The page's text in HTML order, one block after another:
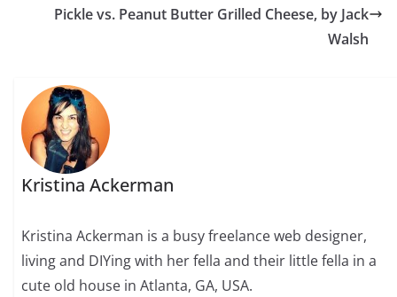
Pickle vs. Peanut Butter Grilled Cheese, by Jack
Walsh
Kristina Ackerman
Kristina Ackerman is a busy freelance web designer,
living and DIYing with her fella and their little fella in a
cute old house in Atlanta, GA, USA.